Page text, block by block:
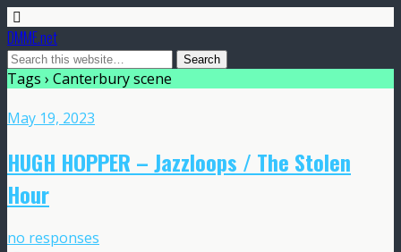
DMME.net
Tags › Canterbury scene
May 19, 2023
HUGH HOPPER – Jazzloops / The Stolen
Hour
no responses